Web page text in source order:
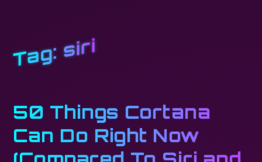
Tag:siri
50 Things Cortana
Can Do Right Now